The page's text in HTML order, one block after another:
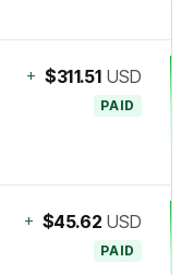
+ $311.51 USD
PAID
+ $45.62 USD
PAID